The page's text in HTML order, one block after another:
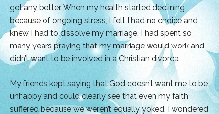
get any better. When my health started declining
because of ongoing stress, I felt I had no choice and
knew I had to dissolve my marriage. I had spent so
many years praying that my marriage would work and
didn’t want to be involved in a Christian divorce.
My friends kept saying that God doesn’t want me to be
unhappy and could clearly see that even my faith
suffered because we weren’t equally yoked. I wondered